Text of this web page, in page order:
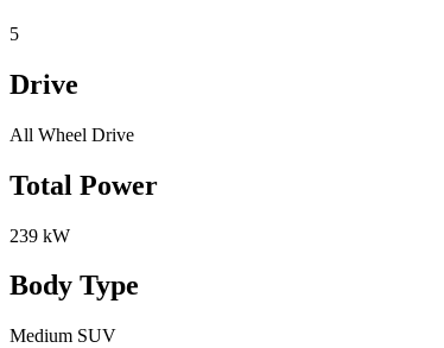
5
Drive
All Wheel Drive
Total Power
239 kW
Body Type
Medium SUV